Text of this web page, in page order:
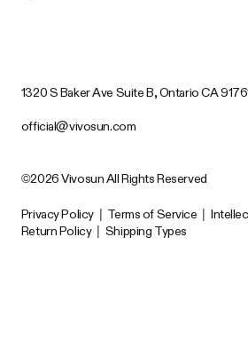
1320 S Baker Ave Suite B, Ontario CA
official@vivosun.com
©2026 Vivosun All Rights Reserved
Privacy Policy Terms of Service
Return Policy
Shipping Types